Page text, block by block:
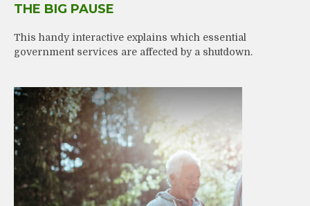
THE BIG PAUSE
This handy interactive explains which essential
government services are affected by a shutdown.